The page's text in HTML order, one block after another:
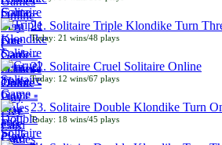
21. Solitaire Triple Klondike Turn
Today: 21 wins/48 plays
22. Solitaire Cruel Solitaire Online
Today: 12 wins/67 plays
23. Solitaire Double Klondike Turn
Today: 18 wins/45 plays